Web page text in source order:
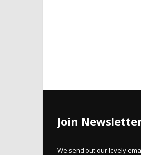
Join
We send out our lovely